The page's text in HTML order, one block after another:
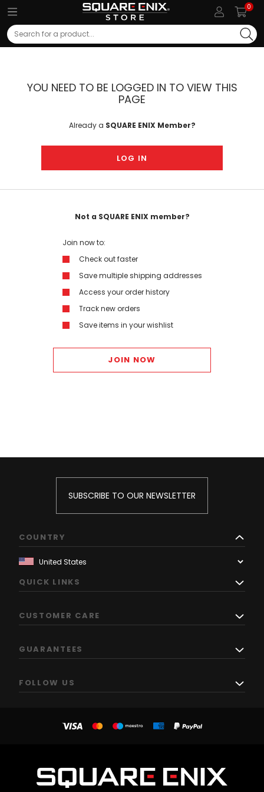
0
Search
YOU NEED TO BE LOGGED IN TO VIEW THIS
PAGE
Already a SQUARE ENIX Member?
LOG IN
Not a SQUARE ENIX member?
Join now to:
Check out faster
Save multiple shipping addresses
Access your order history
Track new orders
Save items in your wishlist
JOIN NOW
SUBSCRIBE TO OUR NEWSLETTER
COUNTRY
QUICK LINKS
CUSTOMER CARE
GUARANTEES
FOLLOW US